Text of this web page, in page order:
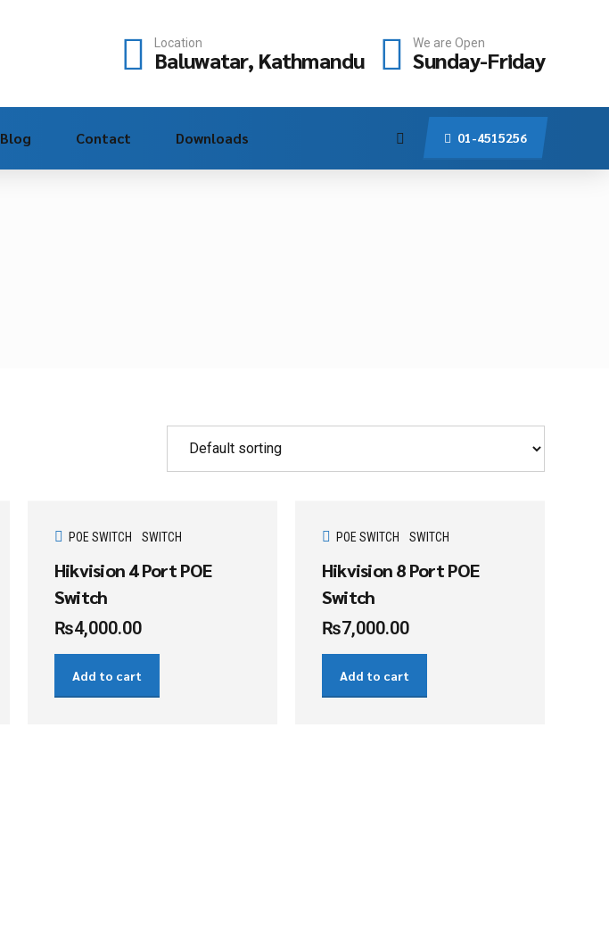
Location
Baluwatar, Kathmandu
We are Open
Sunday-Friday
01-4515256
Blog Contact Downloads
POE SWITCH SWITCH
Hikvision 4 Port POE
Switch
₨4,000.00
Add to cart
POE SWITCH SWITCH
Hikvision 8 Port POE
Switch
₨7,000.00
Add to cart